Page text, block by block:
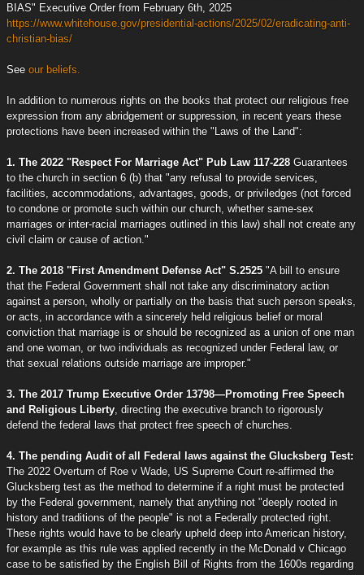
BIAS" Executive Order from February 6th, 2025
https://www.whitehouse.gov/presidential-actions/2025/02/eradicating-anti-
christian-bias/
See our beliefs.
In addition to numerous rights on the books that protect our religious free
expression from any abridgement or suppression, in recent years these
protections have been increased within the "Laws of the Land":
1. The 2022 "Respect For Marriage Act" Pub Law 117-228 Guarantees
to the church in section 6 (b) that "any refusal to provide services,
facilities, accommodations, advantages, goods, or priviledges (not forced
to condone or promote such within our church, whether same-sex
marriages or inter-racial marriages outlined in this law) shall not create any
civil claim or cause of action."
2. The 2018 "First Amendment Defense Act" S.2525 "A bill to ensure
that the Federal Government shall not take any discriminatory action
against a person, wholly or partially on the basis that such person speaks,
or acts, in accordance with a sincerely held religious belief or moral
conviction that marriage is or should be recognized as a union of one man
and one woman, or two individuals as recognized under Federal law, or
that sexual relations outside marriage are improper."
3. The 2017 Trump Executive Order 13798—Promoting Free Speech
and Religious Liberty , directing the executive branch to rigorously
defend the federal laws that protect free speech of churches.
4. The pending Audit of all Federal laws against the Glucksberg Test:
The 2022 Overturn of Roe v Wade, US Supreme Court re-affirmed the
Glucksberg test as the method to determine if a right must be protected
by the Federal government, namely that anything not "deeply rooted in
history and traditions of the people" is not a Federally protected right.
These rights would have to be clearly upheld deep into American history,
for example as this rule was applied recently in the McDonald v Chicago
case to be satisfied by the English Bill of Rights from the 1600s regarding